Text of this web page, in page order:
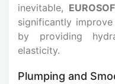
inevitable,
significantly
by providing
elasticity.
Plumping and